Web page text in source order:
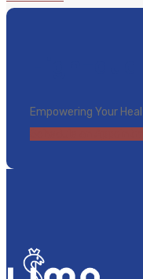
Empowering Your